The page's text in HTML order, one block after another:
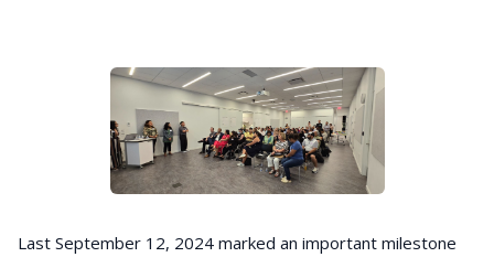
Last September 12, 2024 marked an important milestone